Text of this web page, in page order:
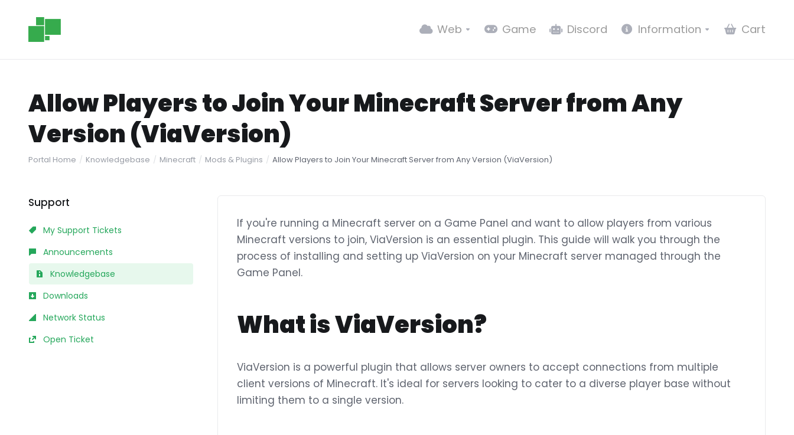
Web Game Discord Information Cart
Allow Players to Join Your Minecraft Server from Any
Version (ViaVersion)
Portal Home Knowledgebase Minecraft Mods & Plugins Allow Players to Join Your Minecraft Server from Any Version (ViaVersion)
Support
My Support Tickets
Announcements
Knowledgebase
Downloads
Network Status
Open Ticket
If you're running a Minecraft server on a Game Panel and want to allow players from various
Minecraft versions to join, ViaVersion is an essential plugin. This guide will walk you through the
process of installing and setting up ViaVersion on your Minecraft server managed through the
Game Panel.
What is ViaVersion?
ViaVersion is a powerful plugin that allows server owners to accept connections from multiple
client versions of Minecraft. It's ideal for servers looking to cater to a diverse player base without
limiting them to a single version.